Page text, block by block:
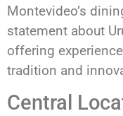
Montevideo’s
statement about
offering
tradition and
Central